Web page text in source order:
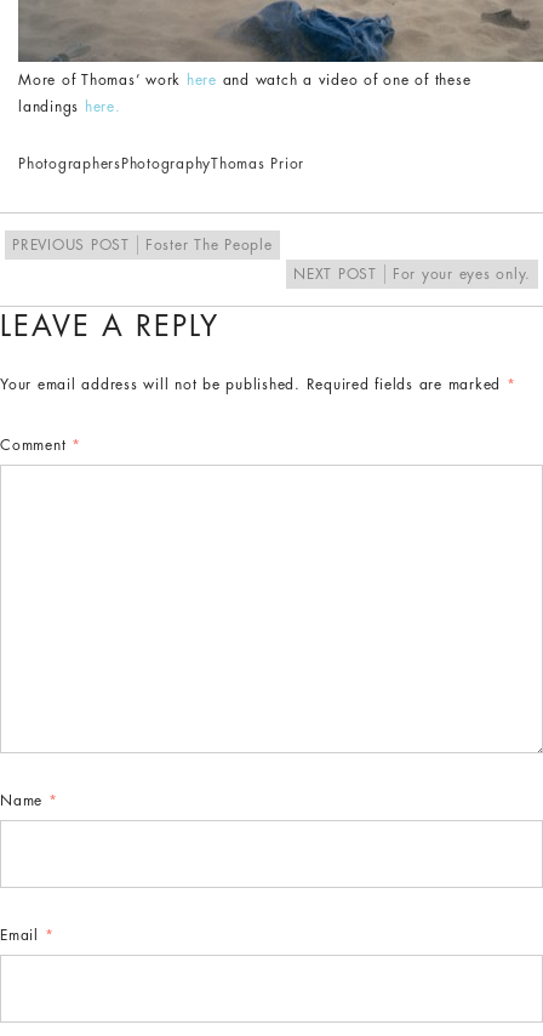
More of Thomas’ work here and watch a video of one of these
landings
here.
Photographers PhotographyThomas Prior
PREVIOUS POST
Foster The People
NEXT POST
For your eyes only.
LEAVE A REPLY
Your email address will not be published. Required fields are marked *
Comment *
Name *
Email *